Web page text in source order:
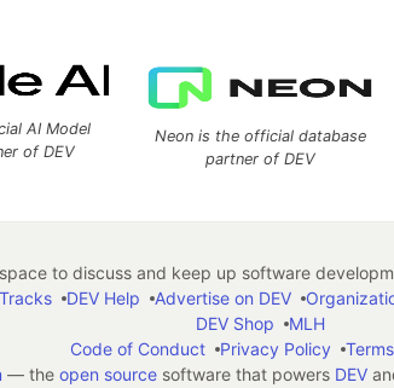
AI Model
of DEV
Neon is the official database
partner of DEV
to discuss and keep up software
DEV Help Advertise on DEV
DEV Shop
MLH
Code of Conduct
Privacy Policy
— the open sourcesoftware that powers DEV